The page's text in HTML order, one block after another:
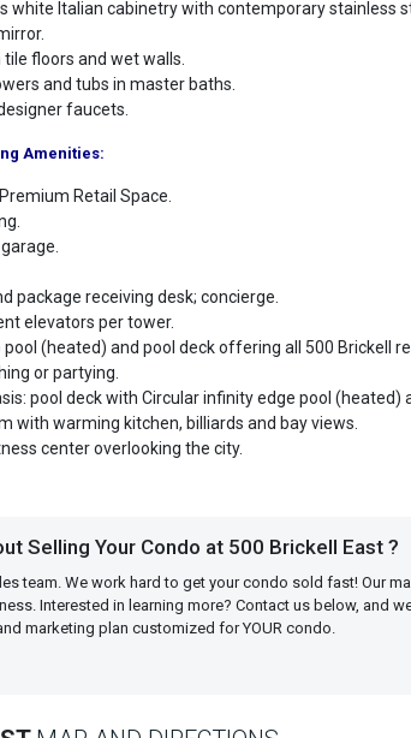
white Italian cabinetry with contemporary stainless
floors and wet walls.
and tubs in master baths.
faucets.
Amenities:
Retail Space.
package receiving desk; concierge.
elevators per tower.
(heated) and pool deck offering all 500 Brickell
or partying.
pool deck with Circular infinity edge pool (heated)
with warming kitchen, billiards and bay views.
center overlooking the city.
Selling Your Condo at 500 Brickell East ?
team. We work hard to get your condo sold fast! Our
Interested in learning more? Contact us below, and
marketing plan customized for YOUR condo.